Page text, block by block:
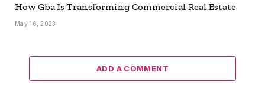
How Gba Is Transforming Commercial Real Estate
May 16, 2023
ADD A COMMENT